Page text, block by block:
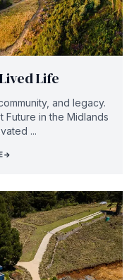
Life
and legacy.
Future in the Midlands
...
→